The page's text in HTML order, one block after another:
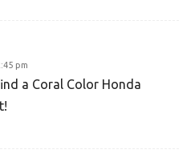
pm
a Coral Color Honda